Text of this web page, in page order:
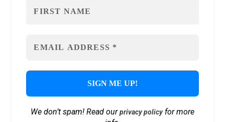
We don’t spam! Read ourprivacy policyfor more